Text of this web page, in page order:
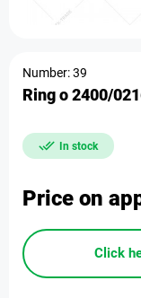
Number: 39
Ring o 2400/
In stock
Price on
Click